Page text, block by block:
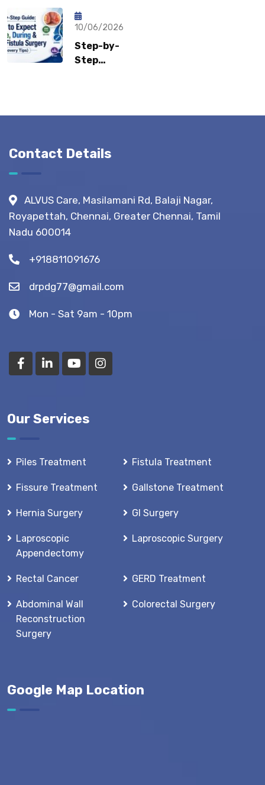
How Fast
Can
Patients
Return to
10/06/2026
Step-by-
Step
Before,
Fistula
Tips)
Contact Details
ALVUS Care, Masilamani Rd, Balaji Nagar,
Royapettah, Chennai, Greater Chennai, Tamil
Nadu 600014
+918811091676
drpdg77@gmail.com
Mon - Sat 9am - 10pm
Our Services
Piles Treatment Fistula Treatment
Fissure Treatment Gallstone Treatment
Hernia Surgery GI Surgery
Laproscopic
Appendectomy
Laproscopic Surgery
Rectal Cancer GERD Treatment
Abdominal Wall
Reconstruction
Surgery
Colorectal Surgery
Google Map Location